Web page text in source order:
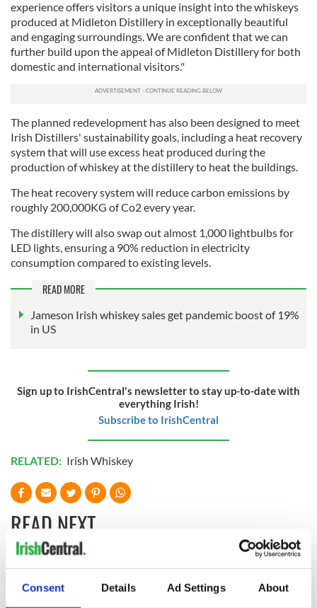
Consent Details Ad Settings About
experience offers visitors a unique insight into the whiskeys
produced at Midleton Distillery in exceptionally beautiful
and engaging surroundings. We are confident that we can
further build upon the appeal of Midleton Distillery for both
domestic and international visitors."
The planned redevelopment has also been designed to meet
Irish Distillers' sustainability goals, including a heat recovery
system that will use excess heat produced during the
production of whiskey at the distillery to heat the buildings.
The heat recovery system will reduce carbon emissions by
roughly 200,000KG of Co2 every year.
The distillery will also swap out almost 1,000 lightbulbs for
LED lights, ensuring a 90% reduction in electricity
consumption compared to existing levels.
READ MORE
Jameson Irish whiskey sales get pandemic boost of 19%
in US
Sign up to IrishCentral's newsletter to stay up-to-date with
everything Irish!
Subscribe to IrishCentral
RELATED: Irish Whiskey
READ NEXT
Red wine in
Georgian Dublin:
What did the
Titanic passengers